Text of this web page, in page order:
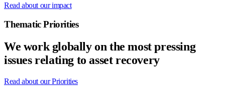
Read about our impact
Thematic Priorities
We work globally on the most pressing
issues relating to asset recovery
Read about our Priorities